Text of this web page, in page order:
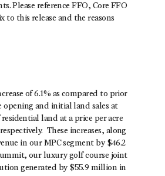
Please reference FFO, Core FFO
to this release and the reasons
of 6.1% as compared to prior
opening and initial land sales at
land at a price per acre
These increases, along
in our MPC segment by $46.2
our luxury golf course joint
generated by $55.9 million in